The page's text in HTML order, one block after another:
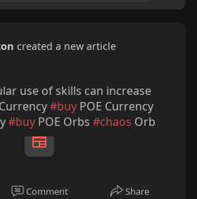
created a new article
use of skills can increase
#buyPOE Currency
#buyPOE Orbs #chaos Orb
Comment Share